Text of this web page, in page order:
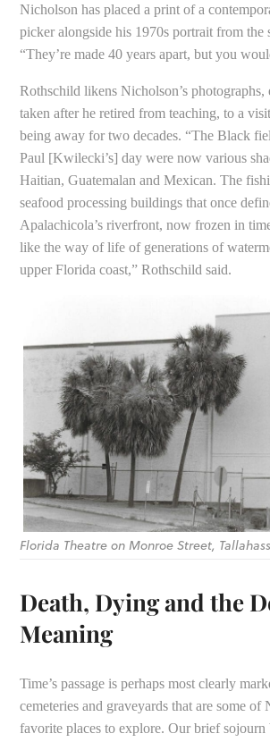
Nicholson has placed a print of a
picker alongside his 1970s portrait from the
“They’re made 40 years apart, but you
Rothschild likens Nicholson’s photographs,
taken after he retired from teaching, to a
being away for two decades. “The Black
Paul [Kwilecki’s] day were now various
Haitian, Guatemalan and Mexican. The
seafood processing buildings that once
Apalachicola’s riverfront, now frozen in
like the way of life of generations of
upper Florida coast,” Rothschild said.
Florida Theatre on Monroe Street,
Death, Dying and the
Meaning
Time’s passage is perhaps most clearly
cemeteries and graveyards that are some of
favorite places to explore. Our brief sojourn